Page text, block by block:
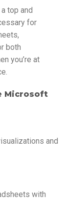
top and
for
both
you’re at
Microsoft
and
with